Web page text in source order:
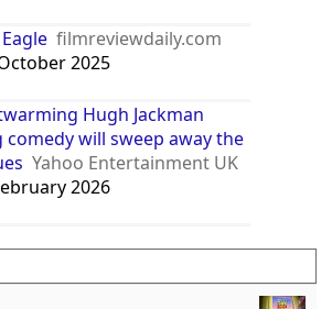
filmreviewdaily.com
2025
Hugh Jackman
will sweep away the
Yahoo Entertainment UK
2026